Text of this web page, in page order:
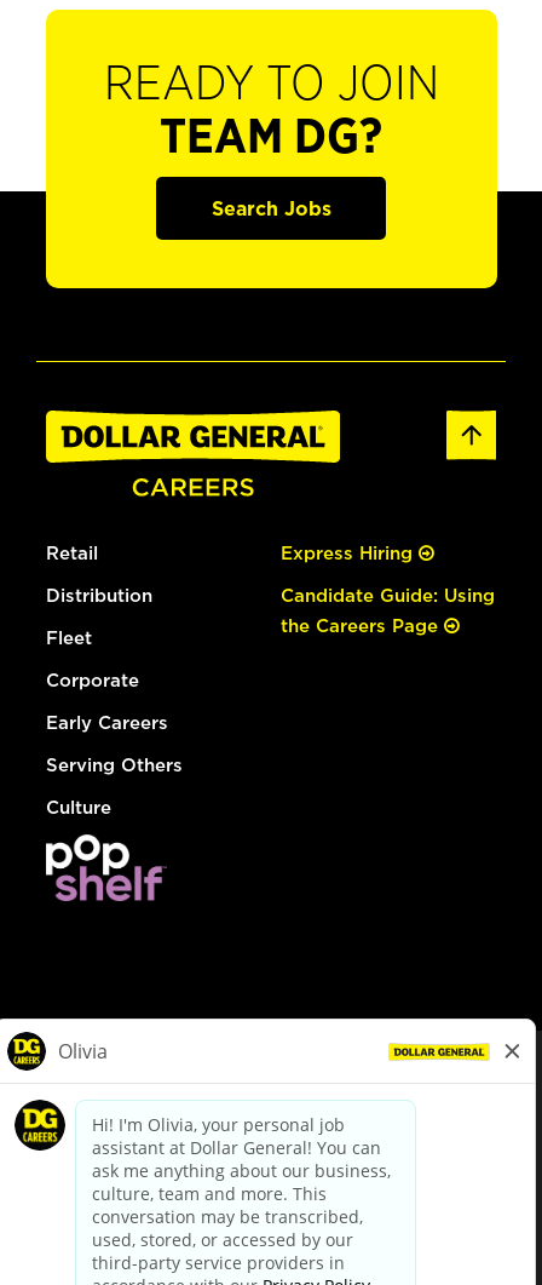
READY TO JOIN
TEAM DG?
Search Jobs
Retail
Distribution
Fleet
Corporate
Early Careers
Serving Others
Culture
Express Hiring
Candidate Guide: Using
the Careers Page
dollargeneral.com|Privacy Policy|Terms & Conditions
Your Privacy Choices
California Employee and Third Party Privacy Policy
Applicant Privacy Notice